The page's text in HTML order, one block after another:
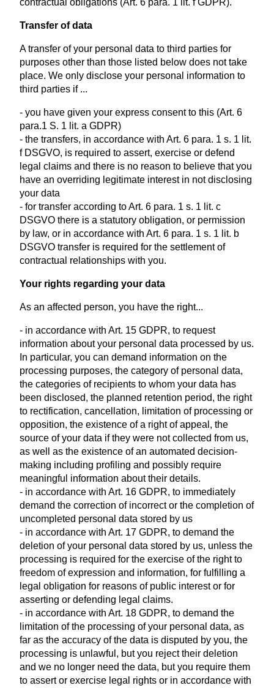
contractual obligations (Art. 6 para. 1 lit. f GDPR).
Transfer of data
A transfer of your personal data to third parties for
purposes other than those listed below does not take
place. We only disclose your personal information to
third parties if ...
- you have given your express consent to this (Art. 6
para.1 S. 1 lit. a GDPR)
- the transfers, in accordance with Art. 6 para. 1 s. 1 lit.
f DSGVO, is required to assert, exercise or defend
legal claims and there is no reason to believe that you
have an overriding legitimate interest in not disclosing
your data
- for transfer according to Art. 6 para. 1 s. 1 lit. c
DSGVO there is a statutory obligation, or permission
by law, or in accordance with Art. 6 para. 1 s. 1 lit. b
DSGVO transfer is required for the settlement of
contractual relationships with you.
Your rights regarding your data
As an affected person, you have the right...
- in accordance with Art. 15 GDPR, to request
information about your personal data processed by us.
In particular, you can demand information on the
processing purposes, the category of personal data,
the categories of recipients to whom your data has
been disclosed, the planned retention period, the right
to rectification, cancellation, limitation of processing or
opposition, the existence of a right of appeal, the
source of your data if they were not collected from us,
as well as the existence of an automated decision-
making including profiling and possibly require
meaningful information about their details.
- in accordance with Art. 16 GDPR, to immediately
demand the correction of incorrect or the completion of
uncompleted personal data stored by us
- in accordance with Art. 17 GDPR, to demand the
deletion of your personal data stored by us, unless the
processing is required for the exercise of the right to
freedom of expression and information, for fulfilling a
legal obligation for reasons of public interest or for
asserting or defending legal claims.
- in accordance with Art. 18 GDPR, to demand the
limitation of the processing of your personal data, as
far as the accuracy of the data is disputed by you, the
processing is unlawful, but you reject their deletion
and we no longer need the data, but you require them
to assert or exercise legal rights or in accordance with